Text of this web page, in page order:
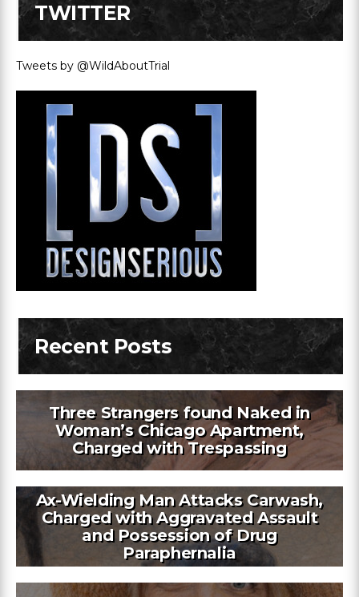
TWITTER
Tweets by @WildAboutTrial
Recent Posts
Three Strangers found Naked in
Woman’s Chicago Apartment,
Charged with Trespassing
Ax-Wielding Man Attacks Carwash,
Charged with Aggravated Assault
and Possession of Drug
Paraphernalia